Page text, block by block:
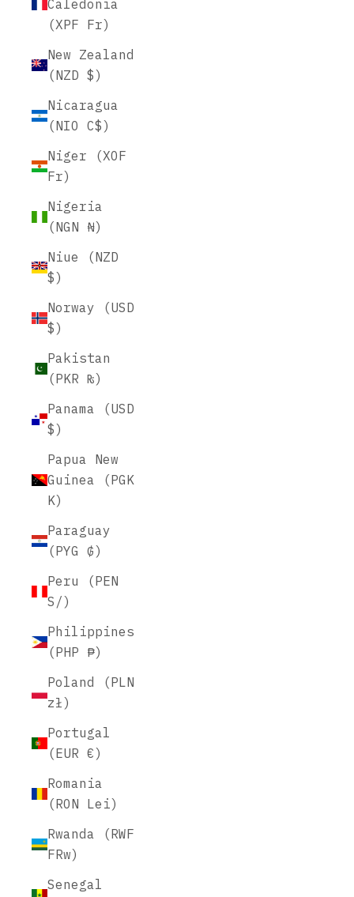
Caledonia
(XPF Fr)
New Zealand
(NZD $)
Nicaragua
(NIO C$)
Niger (XOF
Fr)
Nigeria
(NGN ₦)
Niue (NZD
$)
Norway (USD
$)
Pakistan
(PKR ₨)
Panama (USD
$)
Papua New
Guinea (PGK
K)
Paraguay
(PYG ₲)
Peru (PEN
S/)
Philippines
(PHP ₱)
Poland (PLN
zł)
Portugal
(EUR €)
Romania
(RON Lei)
Rwanda (RWF
FRw)
Senegal